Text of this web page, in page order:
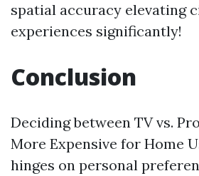
spatial accuracy elevating
experiences significantly!
Conclusion
Deciding between TV vs.
More Expensive for Home
hinges on personal